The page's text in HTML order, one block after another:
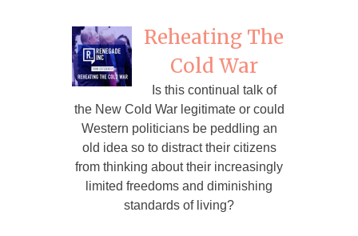
Reheating The
Cold War
Is this continual talk of
the New Cold War legitimate or could
Western politicians be peddling an
old idea so to distract their citizens
from thinking about their increasingly
limited freedoms and diminishing
standards of living?